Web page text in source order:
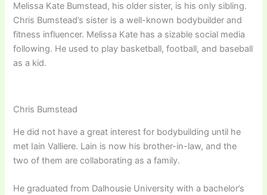
Melissa Kate Bumstead, his older sister, is his only sibling.
Chris Bumstead’s sister is a well-known bodybuilder and
fitness influencer. Melissa Kate has a sizable social media
following. He used to play basketball, football, and baseball
as a kid.
Chris Bumstead
He did not have a great interest for bodybuilding until he
met Iain Valliere. Lain is now his brother-in-law, and the
two of them are collaborating as a family.
He graduated from Dalhousie University with a bachelor’s